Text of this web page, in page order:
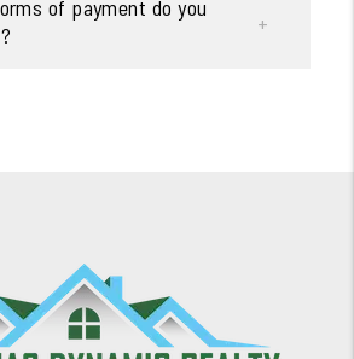
of payment do you